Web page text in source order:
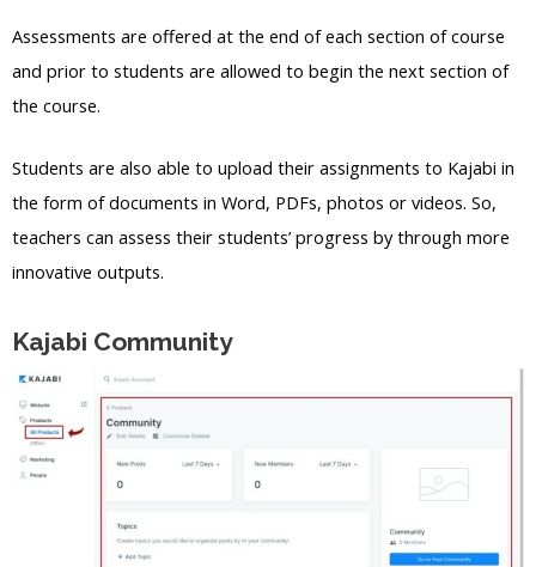
Assessments are offered at the end of each section of course
and prior to students are allowed to begin the next section of
the course.
Students are also able to upload their assignments to Kajabi in
the form of documents in Word, PDFs, photos or videos. So,
teachers can assess their students’ progress by through more
innovative outputs.
Kajabi Community